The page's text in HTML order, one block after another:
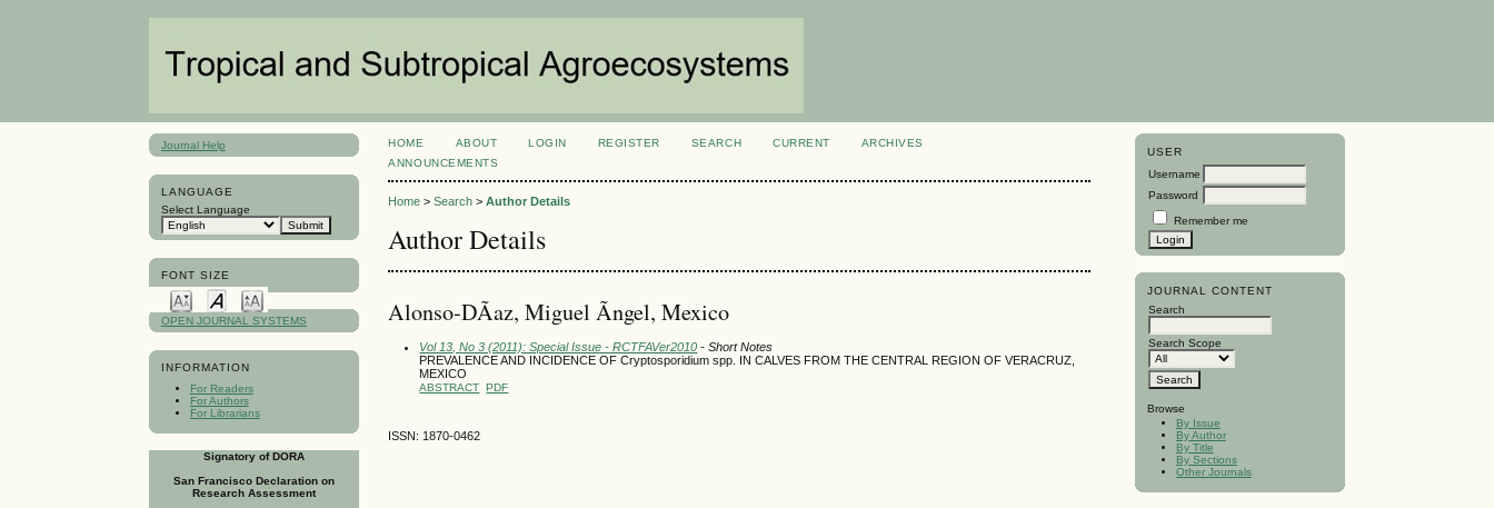
Journal Help
LANGUAGE
Select Language
FONT SIZE
OPEN JOURNAL SYSTEMS
INFORMATION
For Readers
For Authors
For Librarians
Signatory of DORA
San Francisco Declaration on
Research Assessment
USER
Username
Password
Remember me
JOURNAL CONTENT
Search
Search Scope
Browse
By Issue
By Author
By Title
By Sections
Other Journals
HOME ABOUT LOGIN REGISTER SEARCH CURRENT
ARCHIVES
ANNOUNCEMENTS
Home >Search >Author Details
Author Details
Alonso-DÃ­az, Miguel Ãngel, Mexico
Vol 13, No 3 (2011): Special Issue - RCTFAVer2010 - Short Notes
PREVALENCE AND INCIDENCE OF Cryptosporidium spp. IN CALVES FROM THE CENTRAL REGION OF VERACRUZ,
MEXICO
ABSTRACT PDF
ISSN: 1870-0462